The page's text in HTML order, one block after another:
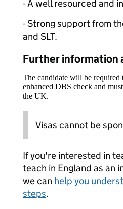
- A well resourced and
- Strong support from
and SLT.
Further information
The candidate will be required
enhanced DBS check and
the UK.
Visas cannot be
If you're interested in
teach in England as an
we can help you
steps.